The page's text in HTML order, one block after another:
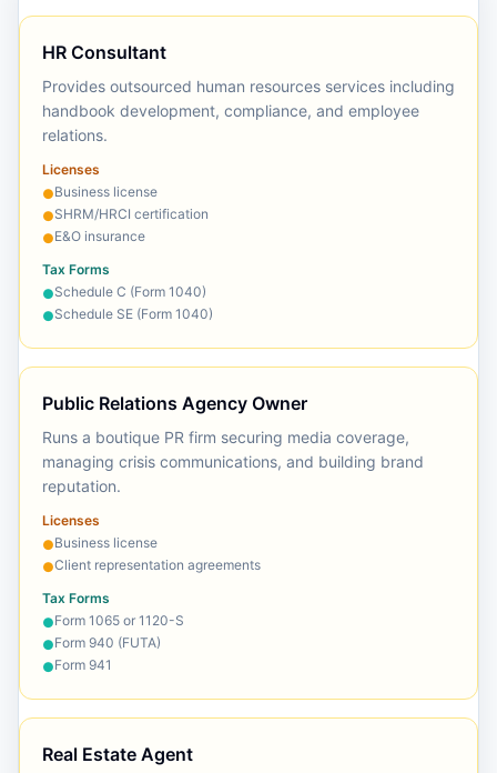
HR Consultant
Provides outsourced human resources services including
handbook development, compliance, and employee
relations.
Licenses
●Business license
●SHRM/HRCI certification
●E&O insurance
Tax Forms
●Schedule C (Form 1040)
●Schedule SE (Form 1040)
Public Relations Agency Owner
Runs a boutique PR firm securing media coverage,
managing crisis communications, and building brand
reputation.
Licenses
●Business license
●Client representation agreements
Tax Forms
●Form 1065 or 1120-S
●Form 940 (FUTA)
●Form 941
Real Estate Agent